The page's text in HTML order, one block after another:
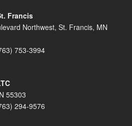
Francis
Northwest, St. Francis, MN
753-3994
55303
294-9576